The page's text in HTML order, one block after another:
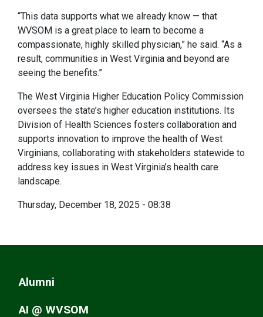
“This data supports what we already know — that
WVSOM is a great place to learn to become a
compassionate, highly skilled physician,” he said. “As a
result, communities in West Virginia and beyond are
seeing the benefits.”
The West Virginia Higher Education Policy Commission
oversees the state’s higher education institutions. Its
Division of Health Sciences fosters collaboration and
supports innovation to improve the health of West
Virginians, collaborating with stakeholders statewide to
address key issues in West Virginia’s health care
landscape.
Thursday, December 18, 2025 - 08:38
Alumni
AI @ WVSOM